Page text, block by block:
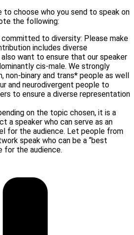
to choose who you send to speak on
the following:
committed to diversity: Please make
includes diverse
want to ensure that our speaker
cis-male. We strongly
non-binary and trans* people as well
and neurodivergent people to
to ensure a diverse representation
on the topic chosen, it is a
a speaker who can serve as an
for the audience. Let people from
speak who can be a “best
for the audience.